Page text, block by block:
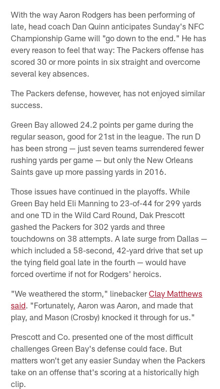
With the way Aaron Rodgers has been performing of
late, head coach Dan Quinn anticipates Sunday's NFC
Championship Game will "go down to the end." He has
every reason to feel that way: The Packers offense has
scored 30 or more points in six straight and overcome
several key absences.
The Packers defense, however, has not enjoyed similar
success.
Green Bay allowed 24.2 points per game during the
regular season, good for 21st in the league. The run D
has been strong — just seven teams surrendered fewer
rushing yards per game — but only the New Orleans
Saints gave up more passing yards in 2016.
Those issues have continued in the playoffs. While
Green Bay held Eli Manning to 23-of-44 for 299 yards
and one TD in the Wild Card Round, Dak Prescott
gashed the Packers for 302 yards and three
touchdowns on 38 attempts. A late surge from Dallas —
which included a 58-second, 42-yard drive that set up
the tying field goal late in the fourth — would have
forced overtime if not for Rodgers' heroics.
"We weathered the storm," linebackerClay Matthews
said. "Fortunately, Aaron was Aaron, and made that
play, and Mason (Crosby) knocked it through for us."
Prescott and Co. presented one of the most difficult
challenges Green Bay's defense could face. But
matters won't get any easier Sunday when the Packers
take on an offense that's scoring at a historically high
clip.